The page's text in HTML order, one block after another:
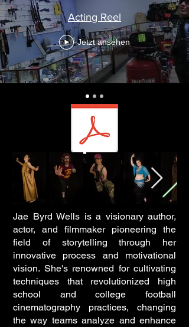
media kit.pdf
Acting Resume
ACTING REEL
Official Acting resume
Acting Reel
Jetzt ansehen
Jae Byrd Wells is a visionary author,
actor, and filmmaker pioneering the
field of storytelling through her
innovative process and motivational
vision. She's renowned for cultivating
techniques that revolutionized high
school and college football
cinematography practices, changing
the way teams analyze and enhance